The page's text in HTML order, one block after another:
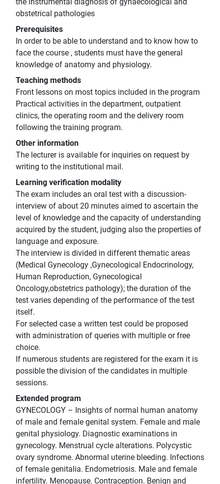
the instrumental diagnosis of gynaecological and
obstetrical pathologies
Prerequisites
In order to be able to understand and to know how to
face the course , students must have the general
knowledge of anatomy and physiology.
Teaching methods
Front lessons on most topics included in the program
Practical activities in the department, outpatient
clinics, the operating room and the delivery room
following the training program.
Other information
The lecturer is available for inquiries on request by
writing to the institutional mail.
Learning verification modality
The exam includes an oral test with a discussion-
interview of about 20 minutes aimed to ascertain the
level of knowledge and the capacity of understanding
acquired by the student, judging also the properties of
language and exposure.
The interview is divided in different thematic areas
(Medical Gynecology ,Gynecological Endocrinology,
Human Reproduction, Gynecological
Oncology,obstetrics pathology); the duration of the
test varies depending of the performance of the test
itself.
For selected case a written test could be proposed
with administration of queries with multiple or free
choice.
If numerous students are registered for the exam it is
possible the division of the candidates in multiple
sessions.
Extended program
GYNECOLOGY – Insights of normal human anatomy
of male and female genital system. Female and male
genital physiology. Diagnostic examinations in
gynecology. Menstrual cycle alterations. Polycystic
ovary syndrome. Abnormal uterine bleeding. Infections
of female genitalia. Endometriosis. Male and female
infertility. Menopause. Contraception. Benign and